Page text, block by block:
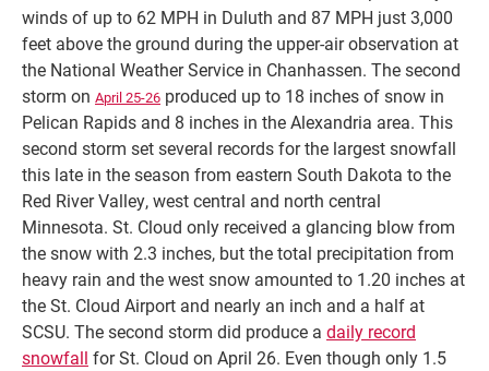
winds of up to 62 MPH in Duluth and 87 MPH just 3,000
feet above the ground during the upper-air observation at
the National Weather Service in Chanhassen. The second
storm on April 25-26 produced up to 18 inches of snow in
Pelican Rapids and 8 inches in the Alexandria area. This
second storm set several records for the largest snowfall
this late in the season from eastern South Dakota to the
Red River Valley, west central and north central
Minnesota. St. Cloud only received a glancing blow from
the snow with 2.3 inches, but the total precipitation from
heavy rain and the west snow amounted to 1.20 inches at
the St. Cloud Airport and nearly an inch and a half at
SCSU. The second storm did produce a daily record
snowfall for St. Cloud on April 26. Even though only 1.5